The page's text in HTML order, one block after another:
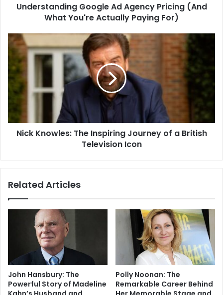
Understanding Google Ad Agency Pricing (And
What You're Actually Paying For)
Nick Knowles: The Inspiring Journey of a British
Television Icon
Related Articles
John Hansbury: The
Powerful Story of Madeline
Polly Noonan: The
Remarkable Career Behind